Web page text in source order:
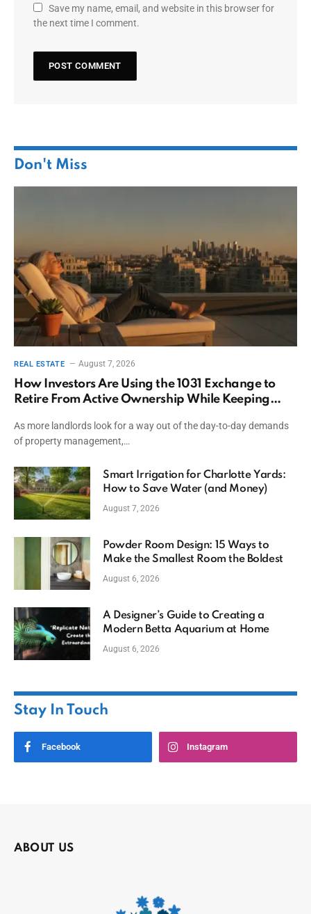
Save my name, email, and website in this browser for
the next time I comment.
Don't Miss
REAL ESTATE August 7, 2026
How Investors Are Using the 1031 Exchange to
Retire From Active Ownership While Keeping
As more landlords look for a way out of the day-to-day demands
of property management,…
Smart Irrigation for Charlotte Yards:
How to Save Water (and Money)
August 7, 2026
Powder Room Design: 15 Ways to
Make the Smallest Room the Boldest
August 6, 2026
A Designer’s Guide to Creating a
Modern Betta Aquarium at Home
August 6, 2026
Stay In Touch
Facebook Instagram
ABOUT US